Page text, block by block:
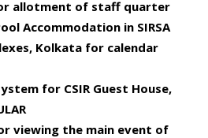
allotment of staff quarter
Accommodation in SIRSA
Kolkata for calendar
for CSIR Guest House,
viewing the main event of